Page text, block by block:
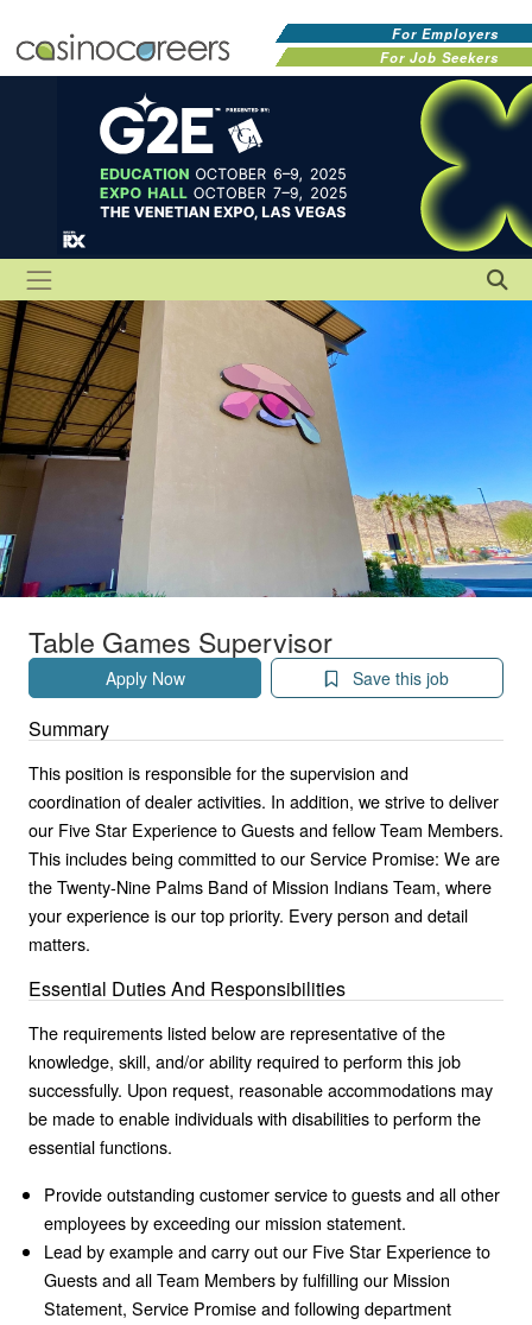
For Employers
For Job Seekers
Table Games Supervisor
Apply Now Save this job
Summary
This position is responsible for the supervision and
coordination of dealer activities. In addition, we strive to deliver
our Five Star Experience to Guests and fellow Team Members.
This includes being committed to our Service Promise: We are
the Twenty-Nine Palms Band of Mission Indians Team, where
your experience is our top priority. Every person and detail
matters.
Essential Duties And Responsibilities
The requirements listed below are representative of the
knowledge, skill, and/or ability required to perform this job
successfully. Upon request, reasonable accommodations may
be made to enable individuals with disabilities to perform the
essential functions.
Provide outstanding customer service to guests and all other
employees by exceeding our mission statement.
Lead by example and carry out our Five Star Experience to
Guests and all Team Members by fulfilling our Mission
Statement, Service Promise and following department